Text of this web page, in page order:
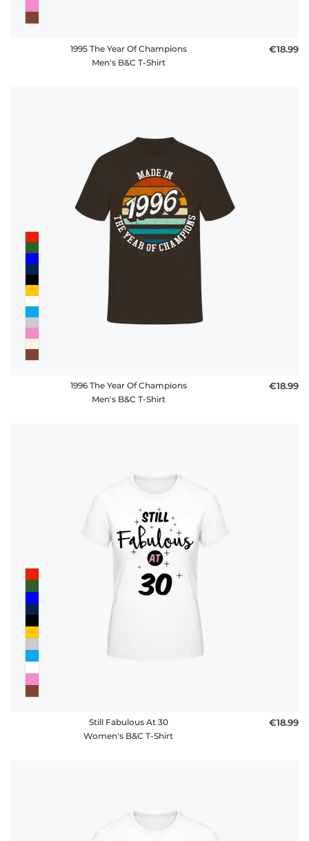
1995 The Year Of Champions
Men's B&C T-Shirt
€18.99
1996 The Year Of Champions
Men's B&C T-Shirt
€18.99
Still Fabulous At 30
Women's B&C T-Shirt
€18.99